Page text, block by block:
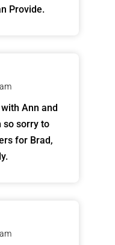
Provide.
Ann and
so sorry to
for Brad,